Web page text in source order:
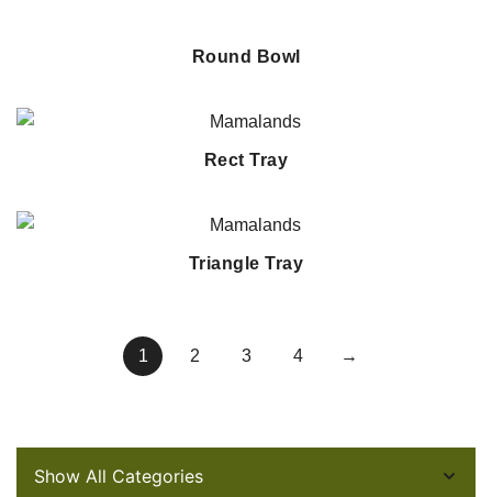
Round Bowl
Rect Tray
Triangle Tray
1 2 3 4 →